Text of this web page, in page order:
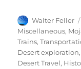
Author
Walter Feller
Miscellaneous,
Trains,
Desert exploration,
Desert Travel,